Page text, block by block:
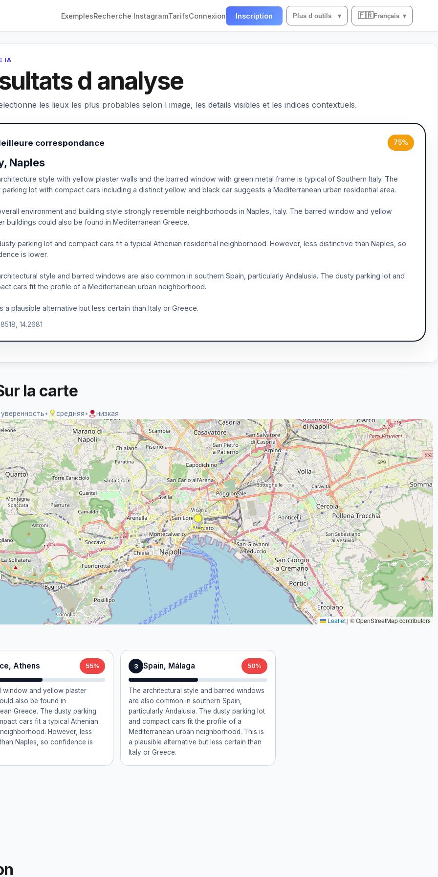
ExemplesRecherche InstagramTarifsConnexion Inscription Plus d outils ▾ 🇫🇷Français ▾
IA
d analyse
les lieux les plus probables selon l image, les details visibles et les indices contextuels.
correspondance 75%
Naples
style with yellow plaster walls and the barred window with green metal frame is typical of Southern Italy. The
parking lot with compact cars including a distinct yellow and black car suggests a Mediterranean urban residential area.
environment and building style strongly resemble neighborhoods in Naples, Italy. The barred window and yellow
buildings could also be found in Mediterranean Greece.
parking lot and compact cars fit a typical Athenian residential neighborhood. However, less distinctive than Naples, so
is lower.
style and barred windows are also common in southern Spain, particularly Andalusia. The dusty parking lot and
cars fit the profile of a Mediterranean urban neighborhood.
a plausible alternative but less certain than Italy or Greece.
14.2681
Athens 55%
window and yellow plaster
also be found in
Greece. The dusty parking
cars fit a typical Athenian
However, less
Naples, so confidence is
3 Spain, Málaga 50%
The architectural style and barred windows
are also common in southern Spain,
particularly Andalusia. The dusty parking lot
and compact cars fit the profile of a
Mediterranean urban neighborhood. This is
a plausible alternative but less certain than
Italy or Greece.
la carte
• средняя• низкая
Leaflet | © OpenStreetMap contributors